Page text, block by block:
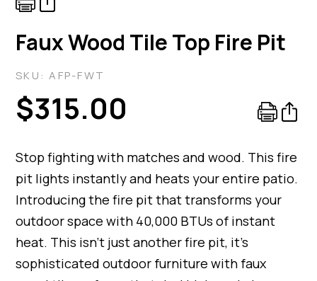
Faux Wood Tile Top Fire Pit
SKU:AFP-FWT
$315.00
Stop fighting with matches and wood. This fire
pit lights instantly and heats your entire patio.
Introducing the fire pit that transforms your
outdoor space with 40,000 BTUs of instant
heat. This isn’t just another fire pit, it’s
sophisticated outdoor furniture with faux